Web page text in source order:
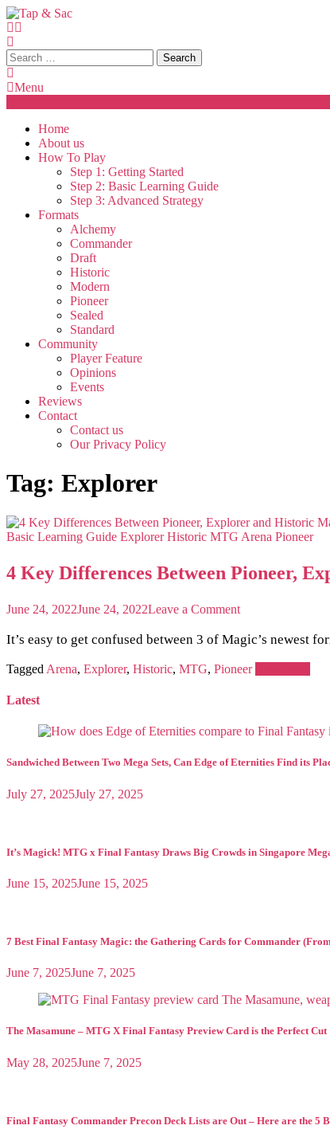
Skip
To
Content
Tap & Sac
Tap & Sac brings out the best of Magic the Gathering
Search
for:
Menu
Home
About us
How To Play
Step 1: Getting Started
Step 2: Basic Learning Guide
Step 3: Advanced Strategy
Formats
Alchemy
Commander
Draft
Historic
Modern
Pioneer
Sealed
Standard
Community
Player Feature
Opinions
Events
Reviews
Contact
Contact us
Our Privacy Policy
Tag: Explorer
Basic Learning Guide Explorer Historic MTG Arena Pioneer
4 Key Differences Between Pioneer,
June 24, 2022June 24, 2022Leave a Commenton
Key
Differences
Between
Pioneer,
Magic
It’s easy to get confused between 3 of Magic’s newest
Tagged Arena, Explorer, Historic, MTG, Pioneer
Latest
Sandwiched Between Two Mega Sets, Can Edge of Eternities Find its
July 27, 2025July 27, 2025
It’s Magick! MTG x Final Fantasy Draws Big Crowds in Singapore
June 15, 2025June 15, 2025
7 Best Final Fantasy Magic: the Gathering Cards for Commander
June 7, 2025June 7, 2025
The Masamune – MTG X Final Fantasy Preview Card is the Perfect Cut
May 28, 2025June 7, 2025
Final Fantasy Commander Precon Deck Lists are Out – Here are the 5